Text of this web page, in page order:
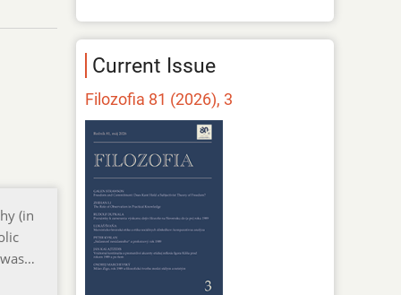
(in
Current Issue
Filozofia 81 (2026), 3